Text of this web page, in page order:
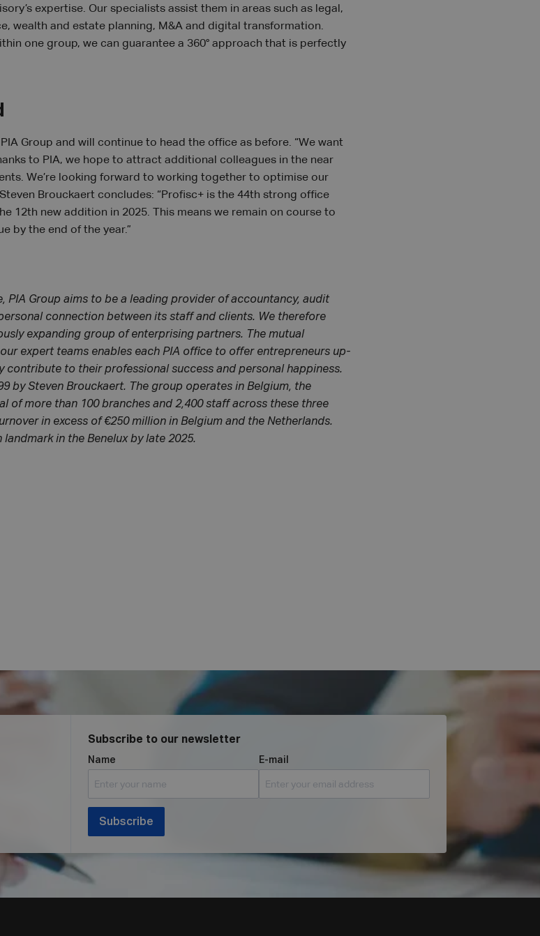
expertise. Our specialists assist them in areas such as legal,
wealth and estate planning, M&A and digital transformation.
one group, we can guarantee a 360° approach that is perfectly
Group and will continue to head the office as before. “We want
to PIA, we hope to attract additional colleagues in the near
We’re looking forward to working together to optimise our
Brouckaert concludes: “Profisc+ is the 44th strong office
12th new addition in 2025. This means we remain on course to
by the end of the year.”
PIA Group aims to be a leading provider of accountancy, audit
connection between its staff and clients. We therefore
expanding group of enterprising partners. The mutual
expert teams enables each PIA office to offer entrepreneurs up-
contribute to their professional success and personal happiness.
by Steven Brouckaert. The group operates in Belgium, the
of more than 100 branches and 2,400 staff across these three
in excess of €250 million in Belgium and the Netherlands.
in the Benelux by late 2025.
Subscribe to our newsletter
Name E-mail
Subscribe